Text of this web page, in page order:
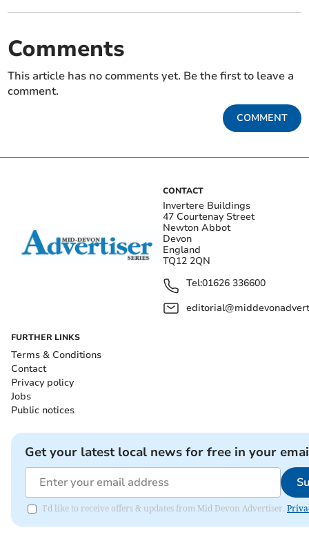
Comments
This article has no comments yet. Be the first to leave a
comment.
COMMENT
CONTACT
Invertere Buildings
47 Courtenay Street
Newton Abbot
Devon
England
TQ12 2QN
Tel:01626 336600
FURTHER LINKS
Terms & Conditions
Contact
Privacy policy
Jobs
Public notices
Get your latest local news for free in your
I'd like to receive offers & updates from Mid Devon Advertiser.